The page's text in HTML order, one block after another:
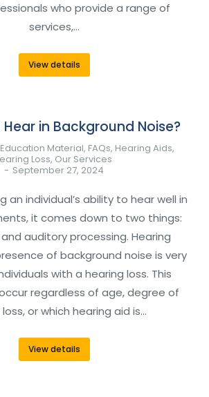
who provide a range of
services,…
View details
Hear in Background Noise?
Education Material, FAQs, Hearing Aids,
Loss, Our Services
September 27, 2024
an individual’s ability to hear well in
it comes down to two things:
auditory processing. Hearing
of background noise is very
with a hearing loss. This
regardless of age, degree of
or which hearing aid is…
View details